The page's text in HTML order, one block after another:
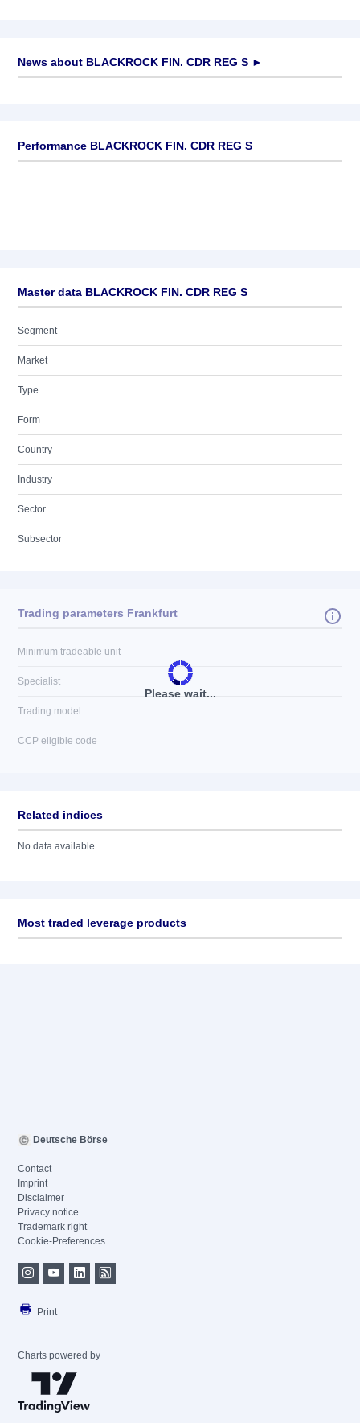
News about BLACKROCK FIN. CDR REG S ►
Performance BLACKROCK FIN. CDR REG S
Master data BLACKROCK FIN. CDR REG S
Segment
Market
Type
Form
Country
Industry
Sector
Subsector
Please wait...
Trading parameters Frankfurt
Minimum tradeable unit
Specialist
Trading model
CCP eligible code
Related indices
No data available
Most traded leverage products
Deutsche Börse
Contact
Imprint
Disclaimer
Privacy notice
Trademark right
Cookie-Preferences
Print
Charts powered by